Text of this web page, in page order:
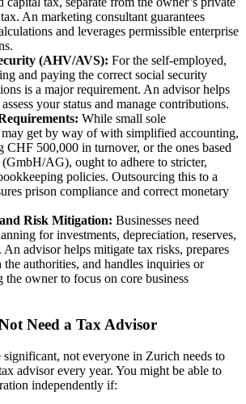
An marketing consultant guarantees
and leverages permissible enterprise
(AHV/AVS): For the self-employed,
and paying the correct social security
is a major requirement. An advisor helps
your status and manage contributions.
While small sole
get by way of with simplified accounting,
CHF 500,000 in turnover, or the ones based
(GmbH/AG), ought to adhere to stricter,
policies. Outsourcing this to a
prison compliance and correct monetary
Risk Mitigation: Businesses need
for investments, depreciation, reserves,
An advisor helps mitigate tax risks, prepares
authorities, and handles inquiries or
the owner to focus on core business
Need a Tax Advisor
significant, not everyone in Zurich needs to
advisor every year. You might be able to
independently if: